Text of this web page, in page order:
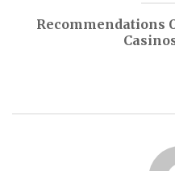
Recommendations